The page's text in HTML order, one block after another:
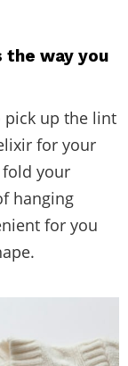
the way you
pick up the lint
for your
your
hanging
for you